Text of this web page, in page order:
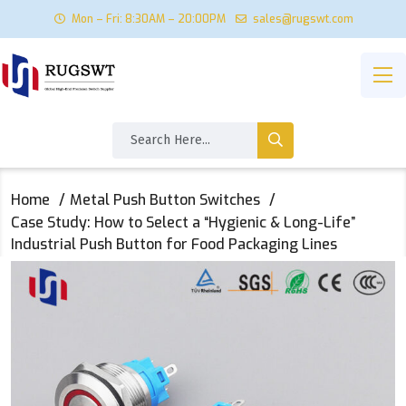
Mon – Fri: 8:30AM – 20:00PM sales@rugswt.com
Home
Metal Push Button Switches
Case Study: How to Select a “Hygienic & Long-Life”
Industrial Push Button for Food Packaging Lines